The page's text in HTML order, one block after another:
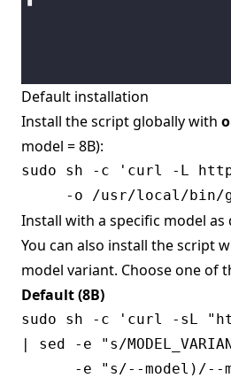
Default installation
Install the script globally with
model = 8B):
sudo sh -c 'curl -L
Install with a specific model as
You can also install the script
model variant. Choose one of
Default (8B)
sudo sh -c 'curl -sL
| sed -e "s/
-e "s/--model)/--